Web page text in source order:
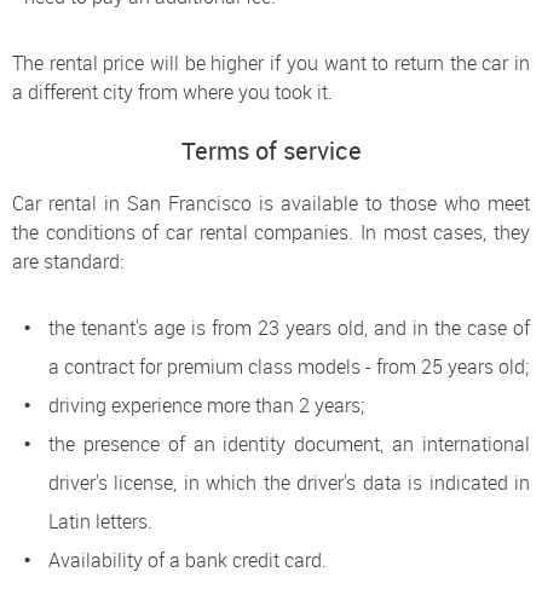
The rental price will be higher if you want to return the car in
a different city from where you took it.
Terms of service
Car rental in San Francisco is available to those who meet
the conditions of car rental companies. In most cases, they
are standard:
the tenant's age is from 23 years old, and in the case of
a contract for premium class models - from 25 years old;
driving experience more than 2 years;
the presence of an identity document, an international
driver's license, in which the driver's data is indicated in
Latin letters.
Availability of a bank credit card.